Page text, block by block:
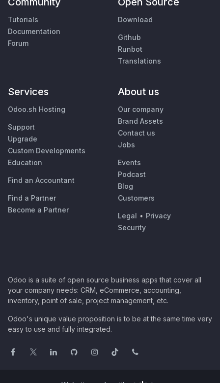
Tutorials
Documentation
Forum
Download
Github
Runbot
Translations
Services
Odoo.sh Hosting
Support
Upgrade
Custom Developments
Education
Find an Accountant
Find a Partner
Become a Partner
About us
Our company
Brand Assets
Contact us
Jobs
Events
Podcast
Blog
Customers
Legal • Privacy
Security
Odoo is a suite of open source business apps that cover all
your company needs: CRM, eCommerce, accounting,
inventory, point of sale, project management, etc.
Odoo's unique value proposition is to be at the same time very
easy to use and fully integrated.